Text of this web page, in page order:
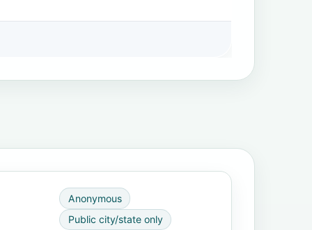
Anonymous
Public city/state only